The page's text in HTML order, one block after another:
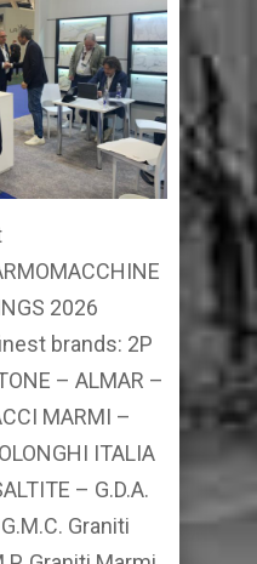
2026
brands: 2P
– ALMAR –
MARMI –
ITALIA
– G.D.A.
Graniti